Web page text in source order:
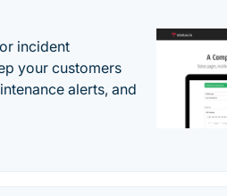
incident
your customers
alerts, and